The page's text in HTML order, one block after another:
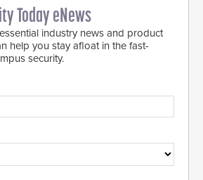
Today eNews
industry news and product
help you stay afloat in the fast-
security.